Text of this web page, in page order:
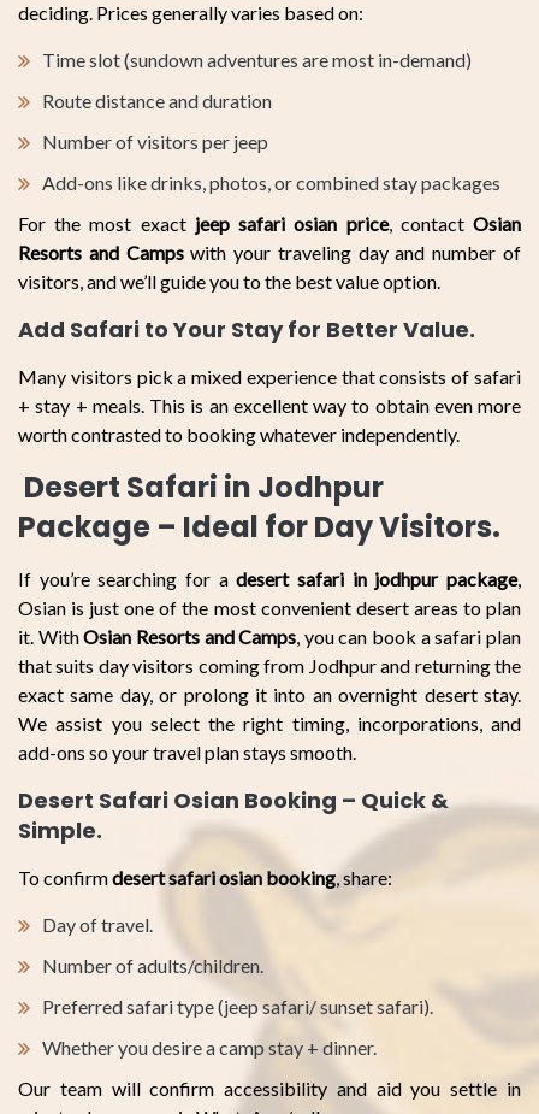
deciding. Prices generally varies based on:
Time slot (sundown adventures are most in-demand)
Route distance and duration
Number of visitors per jeep
Add-ons like drinks, photos, or combined stay packages
For the most exact jeep safari osian price, contactOsian
Resorts and Campswith your traveling day and number of
visitors, and we’ll guide you to the best value option.
Add Safari to Your Stay for Better Value.
Many visitors pick a mixed experience that consists of safari
+ stay + meals. This is an excellent way to obtain even more
worth contrasted to booking whatever independently.
Desert Safari in Jodhpur
Package – Ideal for Day Visitors.
If you’re searching for adesert safari in jodhpur package,
Osian is just one of the most convenient desert areas to plan
it. WithOsian Resorts and Camps, you can book a safari plan
that suits day visitors coming from Jodhpur and returning the
exact same day, or prolong it into an overnight desert stay.
We assist you select the right timing, incorporations, and
add-ons so your travel plan stays smooth.
Desert Safari Osian Booking – Quick &
Simple.
To confirmdesert safari osian booking, share:
Day of travel.
Number of adults/children.
Preferred safari type (jeep safari/ sunset safari).
Whether you desire a camp stay + dinner.
Our team will confirm accessibility and aid you settle in